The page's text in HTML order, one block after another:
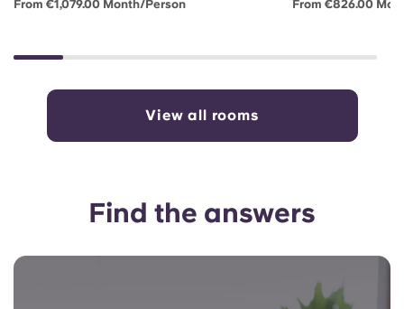
From €1,079.00 Month/person From €826.00
View all rooms
Find the answers